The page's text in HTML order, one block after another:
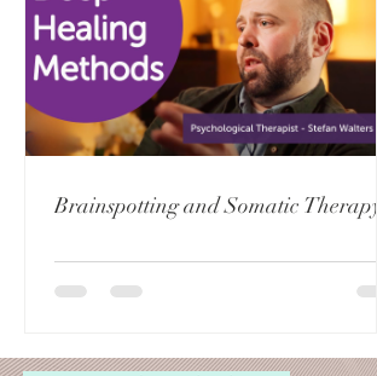
Brainspotting and Somatic Therapy